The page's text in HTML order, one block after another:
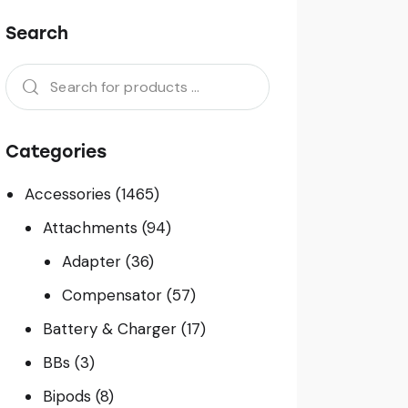
Search
Categories
Accessories (1465)
Attachments (94)
Adapter (36)
Compensator (57)
Battery & Charger (17)
BBs (3)
Bipods (8)